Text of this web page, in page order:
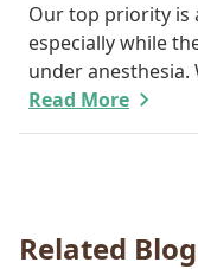
Our top priority is
especially while
under anesthesia.
worried about the
pet while they are
Read More
Related